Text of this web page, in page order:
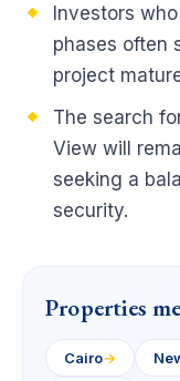
Investors
phases often
project
The search
View will
seeking a
security.
Properties
Cairo→